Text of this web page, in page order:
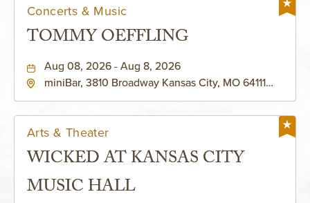
Concerts & Music
TOMMY OEFFLING
Aug 08, 2026 - Aug 8, 2026
miniBar, 3810 Broadway Kansas City, MO 64111
Arts & Theater
WICKED AT KANSAS CITY
MUSIC HALL